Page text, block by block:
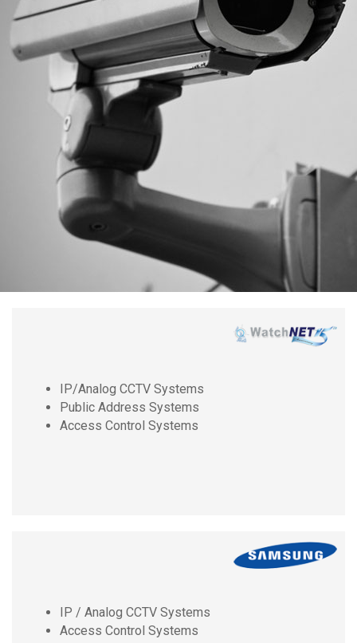
IP/Analog CCTV Systems
Public Address Systems
Access Control Systems
IP / Analog CCTV Systems
Access Control Systems